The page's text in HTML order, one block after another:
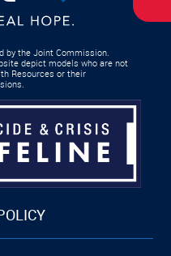
by the Joint Commission.
depict models who are not
Resources or their